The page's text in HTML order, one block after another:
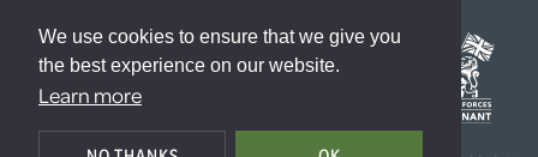
We use cookies to ensure that we give you
the best experience on our website.
Learn more
© The Weald Foundation